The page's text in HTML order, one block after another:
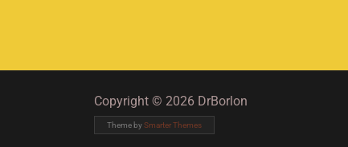
Copyright © 2026 DrBorlon
Theme bySmarter Themes